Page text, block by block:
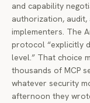
and capability
authorization,
implementers. The
protocol “explicitly
level.” That choice
thousands of MCP
whatever security
afternoon they